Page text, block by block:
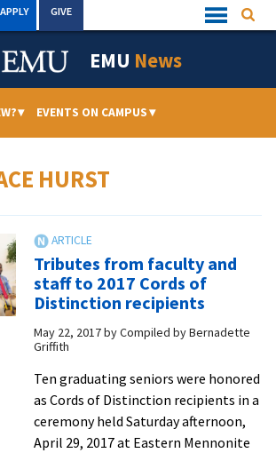
Quick
Links
APPLY GIVE
EMU News
▾ EVENTS ON CAMPUS▾
HURST
Tributes from faculty and
staff to 2017 Cords of
Distinction recipients
May 22, 2017byCompiled by Bernadette
Griffith
Ten graduating seniors were honored
as Cords of Distinction recipients in a
ceremony held Saturday afternoon,
April 29, 2017 at Eastern Mennonite